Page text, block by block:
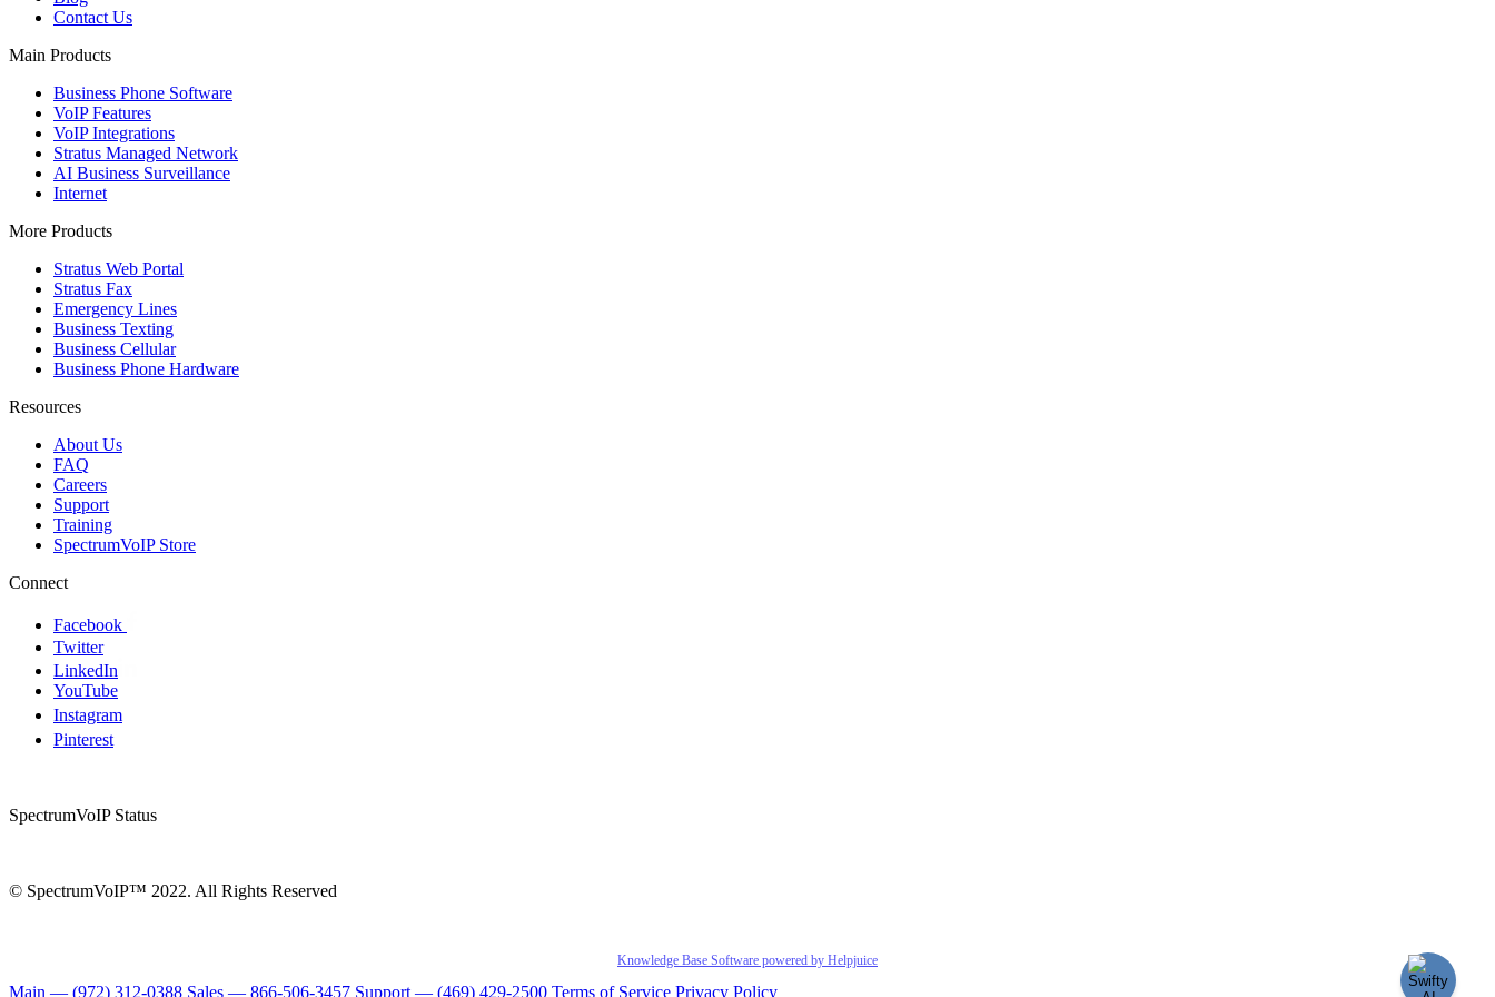
Contact Us
Main Products
Business Phone Software
VoIP Features
VoIP Integrations
Stratus Managed Network
AI Business Surveillance
Internet
More Products
Stratus Web Portal
Stratus Fax
Emergency Lines
Business Texting
Business Cellular
Business Phone Hardware
Resources
About Us
FAQ
Careers
Support
Training
SpectrumVoIP Store
Connect
Facebook
Twitter
LinkedIn
YouTube
Instagram
Pinterest
SpectrumVoIP Status
© SpectrumVoIP™ 2022. All Rights Reserved
Knowledge Base Software powered by Helpjuice
Main — (972) 312-0388 Sales — 866-506-3457 Support — (469) 429-2500 Terms of Service Privacy Policy